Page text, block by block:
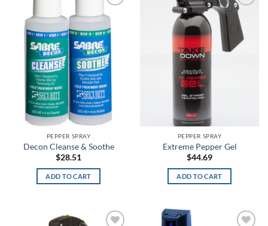
Academy/White
ACU
ACU Digital Camo
ACU Tan
Admiral Blue
After Burn
All Terrain Digital
Add to
wishlist
PEPPER SPRAY
Decon Cleanse & Soothe
$28.51
ADD TO CART
Add to
wishlist
PEPPER SPRAY
Extreme Pepper Gel
$44.69
ADD TO CART